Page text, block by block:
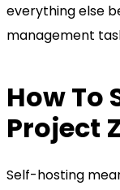
everything else
management
How To
Project
Self-hosting